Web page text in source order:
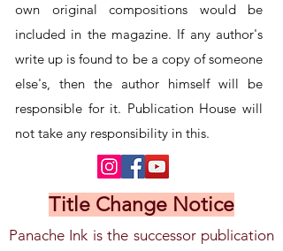
own original compositions would be
included in the magazine. If any author's
write up is found to be a copy of someone
else's, then the author himself will be
responsible for it. Publication House will
not take any responsibility in this.
Title Change Notice
Panache Ink is the successor publication